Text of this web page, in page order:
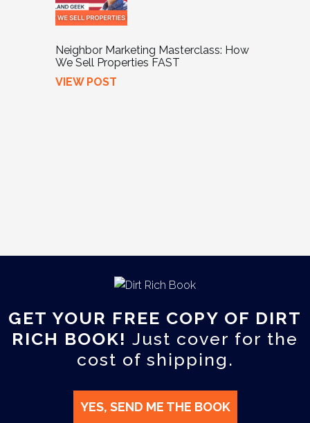
Neighbor Marketing Masterclass: How
We Sell Properties FAST
VIEW POST
GET YOUR FREE COPY OF DIRT
RICH BOOK! Just cover for the
cost of shipping.
YES, SEND ME THE BOOK